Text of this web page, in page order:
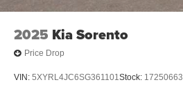
2025 Kia Sorento
Price Drop
VIN: 5XYRL4JC6SG361101Stock: 17250663